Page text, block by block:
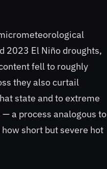
2023 El Niño droughts,
fell to roughly
they also curtail
state and to extreme
a process analogous to
short but severe hot